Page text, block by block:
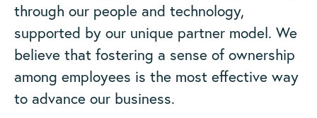
through our people and technology,
supported by our unique partner model. We
believe that fostering a sense of ownership
among employees is the most effective way
to advance our business.